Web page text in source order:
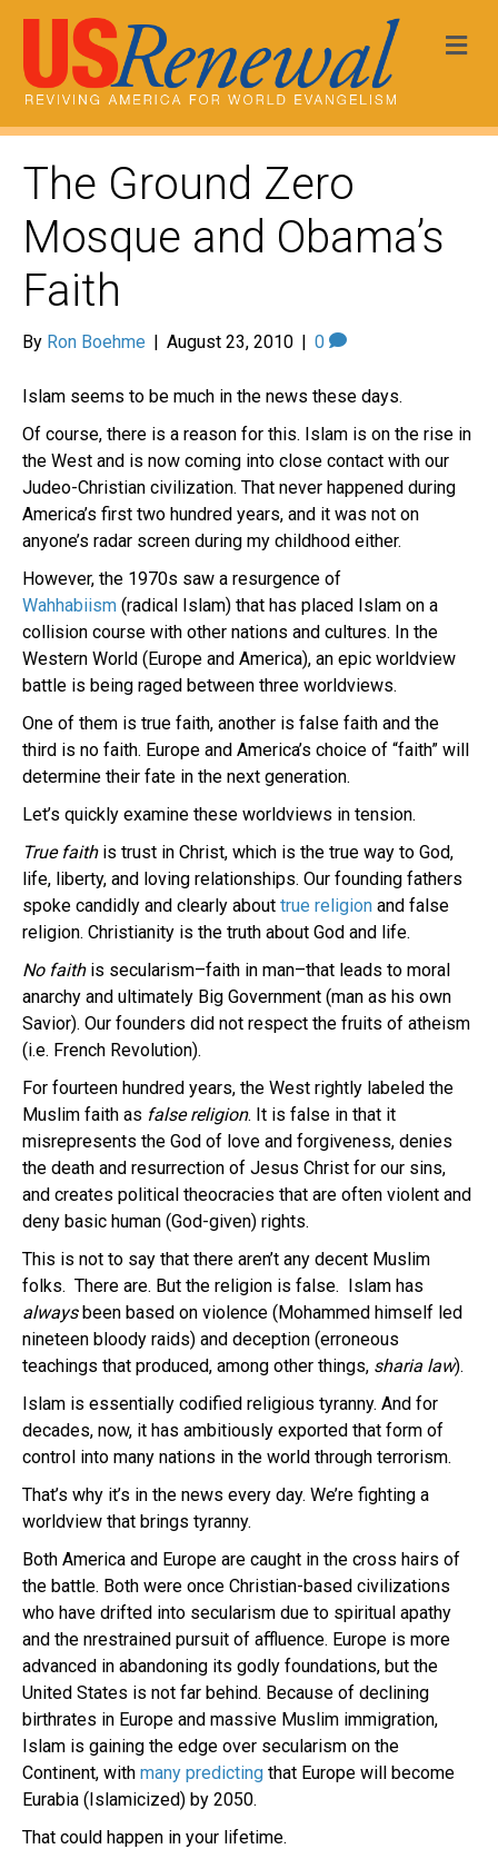
The Ground Zero
Mosque and Obama’s
Faith
By Ron Boehme | August 23, 2010 | 0
Islam seems to be much in the news these days.
Of course, there is a reason for this. Islam is on the rise in
the West and is now coming into close contact with our
Judeo-Christian civilization. That never happened during
America’s first two hundred years, and it was not on
anyone’s radar screen during my childhood either.
However, the 1970s saw a resurgence of
Wahhabiism (radical Islam) that has placed Islam on a
collision course with other nations and cultures. In the
Western World (Europe and America), an epic worldview
battle is being raged between three worldviews.
One of them is true faith, another is false faith and the
third is no faith. Europe and America’s choice of “faith” will
determine their fate in the next generation.
Let’s quickly examine these worldviews in tension.
True faithis trust in Christ, which is the true way to God,
life, liberty, and loving relationships. Our founding fathers
spoke candidly and clearly about true religion and false
religion. Christianity is the truth about God and life.
No faithis secularism–faith in man–that leads to moral
anarchy and ultimately Big Government (man as his own
Savior). Our founders did not respect the fruits of atheism
(i.e. French Revolution).
For fourteen hundred years, the West rightly labeled the
Muslim faith as false religion. It is false in that it
misrepresents the God of love and forgiveness, denies
the death and resurrection of Jesus Christ for our sins,
and creates political theocracies that are often violent and
deny basic human (God-given) rights.
This is not to say that there aren’t any decent Muslim
folks. There are. But the religion is false. Islam has
alwaysbeen based on violence (Mohammed himself led
nineteen bloody raids) and deception (erroneous
teachings that produced, among other things, sharia law).
Islam is essentially codified religious tyranny. And for
decades, now, it has ambitiously exported that form of
control into many nations in the world through terrorism.
That’s why it’s in the news every day. We’re fighting a
worldview that brings tyranny.
Both America and Europe are caught in the cross hairs of
the battle. Both were once Christian-based civilizations
who have drifted into secularism due to spiritual apathy
and the nrestrained pursuit of affluence. Europe is more
advanced in abandoning its godly foundations, but the
United States is not far behind. Because of declining
birthrates in Europe and massive Muslim immigration,
Islam is gaining the edge over secularism on the
Continent, with many predicting that Europe will become
Eurabia (Islamicized) by 2050.
That could happen in your lifetime.